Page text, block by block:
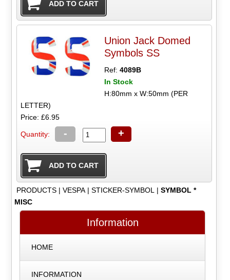
Union Jack Domed
Symbols SS
Ref:4089B
In Stock
H:80mm x W:50mm (PER
LETTER)
Price: £6.95
Quantity: - +
PRODUCTS| VESPA| STICKER-SYMBOL | SYMBOL *
MISC
Information
HOME
INFORMATION